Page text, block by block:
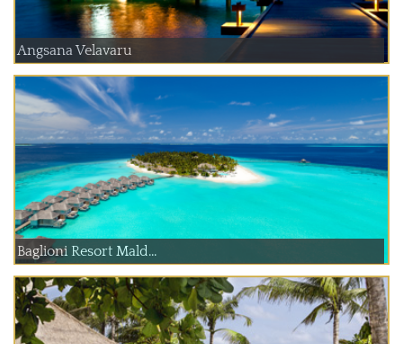
Angsana Velavaru
Baglioni Resort Mald...